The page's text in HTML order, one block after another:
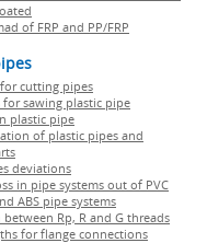
of FRP and PP/FRP
cutting pipes
for sawing plastic pipe
plastic pipe
of plastic pipes and
deviations
in pipe systems out of PVC
ABS pipe systems
Rp, R and G threads
for flange connections